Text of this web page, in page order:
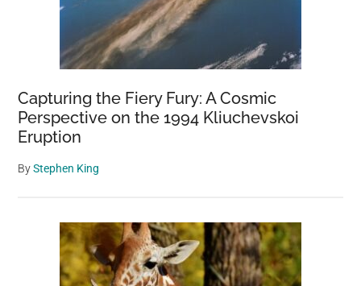
Capturing the Fiery Fury: A Cosmic
Perspective on the 1994 Kliuchevskoi
Eruption
ByStephen King